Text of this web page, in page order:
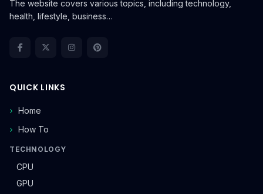
The website covers various topics, including technology,
health, lifestyle, business…
QUICK LINKS
Home
How To
TECHNOLOGY
CPU
GPU